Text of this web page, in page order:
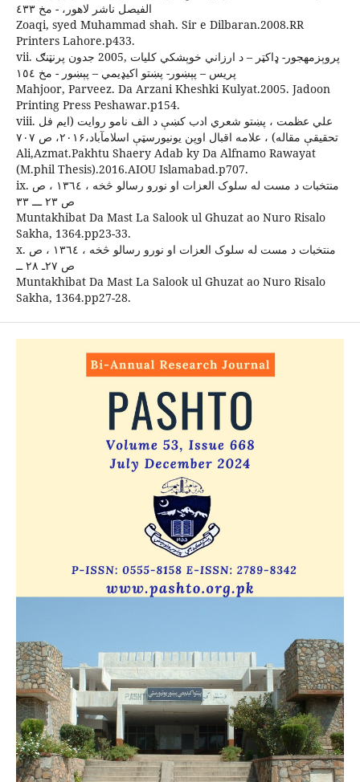
الفيصل ناشر لاهور، - مخ ٤٣٣
Zoaqi, syed Muhammad shah. Sir e Dilbaran.2008.RR
Printers Lahore.p433.
vii. پروېزمهجور- ډاکټر – د ارزاني خوېشکي کليات ,2005 جدون پرنټنګ
پريس – پېښور- پښتو اکيډيمي – پېښور - مخ ١٥٤
Mahjoor, Parveez. Da Arzani Kheshki Kulyat.2005. Jadoon
Printing Press Peshawar.p154.
viii. علي عظمت ، پښتو شعري ادب کښې د الف نامو روايت (ايم فل
تحقيقې مقاله) ، علامه اقبال اوپن يونيورسټې اسلامآباد،۲۰۱۶، ص ۷۰۷
Ali,Azmat.Pakhtu Shaery Adab ky Da Alfnamo Rawayat
(M.phil Thesis).2016.AIOU Islamabad.p707.
ix. منتخبات د مست له سلوک العزات او نورو رسالو څخه ، ١٣٦٤ ، ص
ص ٢٣ ـــ ٣٣
Muntakhibat Da Mast La Salook ul Ghuzat ao Nuro Risalo
Sakha, 1364.pp23-33.
x. منتخبات د مست له سلوک العزات او نورو رسالو څخه ، ١٣٦٤ ، ص
ص ۲۷ـ ۲۸ ــ
Muntakhibat Da Mast La Salook ul Ghuzat ao Nuro Risalo
Sakha, 1364.pp27-28.